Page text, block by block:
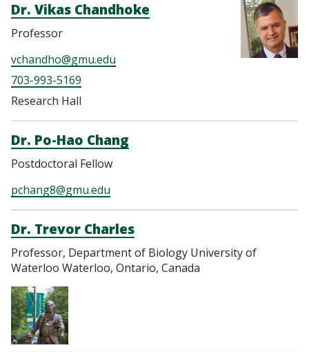
Dr. Vikas Chandhoke
Professor
vchandho@gmu.edu
703-993-5169
Research Hall
Dr. Po-Hao Chang
Postdoctoral Fellow
pchang8@gmu.edu
Dr. Trevor Charles
Professor, Department of Biology University of
Waterloo Waterloo, Ontario, Canada